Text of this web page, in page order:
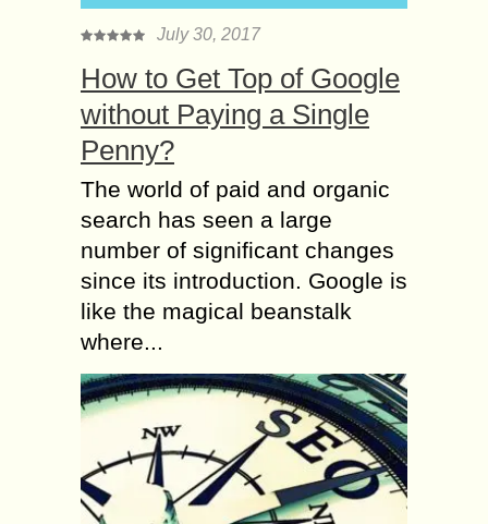
July 30, 2017
How to Get Top of Google
without Paying a Single
Penny?
The world of paid and organic
search has seen a large
number of significant changes
since its introduction. Google is
like the magical beanstalk
where...